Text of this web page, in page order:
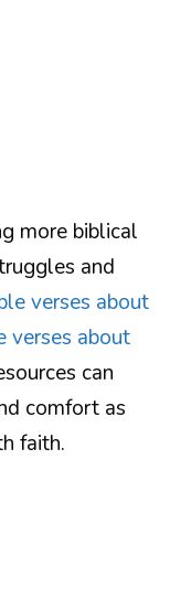
more biblical
and
verses about
verses about
can
comfort as
faith.